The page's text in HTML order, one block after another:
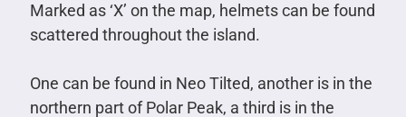
Marked as ‘X’ on the map, helmets can be found
scattered throughout the island.
One can be found in Neo Tilted, another is in the
northern part of Polar Peak, a third is in the